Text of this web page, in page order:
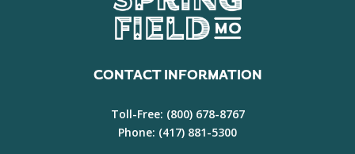
CONTACT INFORMATION
Toll-Free: (800) 678-8767
Phone: (417) 881-5300